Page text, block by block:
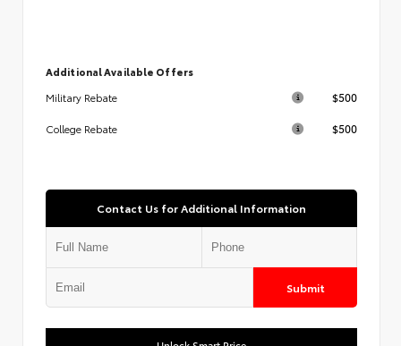
Additional Available Offers
Military Rebate
$500
College Rebate $500
Contact Us for Additional Information
Submit